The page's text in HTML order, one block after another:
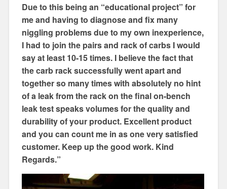
Due to this being an “educational project” for
me and having to diagnose and fix many
niggling problems due to my own inexperience,
I had to join the pairs and rack of carbs I would
say at least 10-15 times. I believe the fact that
the carb rack successfully went apart and
together so many times with absolutely no hint
of a leak from the rack on the final on-bench
leak test speaks volumes for the quality and
durability of your product. Excellent product
and you can count me in as one very satisfied
customer. Keep up the good work. Kind
Regards.”